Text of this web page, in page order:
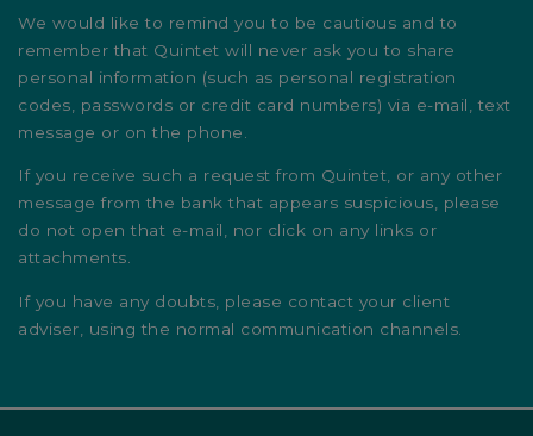
We would like to remind you to be cautious and to
remember that Quintet will never ask you to share
personal information (such as personal registration
codes, passwords or credit card numbers) via e-mail, text
message or on the phone.
If you receive such a request from Quintet, or any other
message from the bank that appears suspicious, please
do not open that e-mail, nor click on any links or
attachments.
If you have any doubts, please contact your client
adviser, using the normal communication channels.